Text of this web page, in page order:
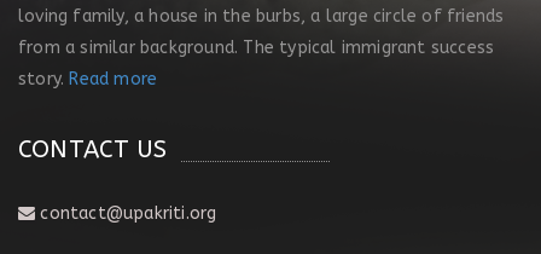
loving family, a house in the burbs, a large circle of friends
from a similar background. The typical immigrant success
story. Read more
CONTACT US
contact@upakriti.org